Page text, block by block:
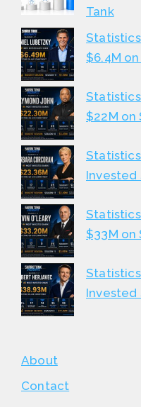
Tank
$6.4M
$22M on
Invested
$33M on
Invested
About
Contact